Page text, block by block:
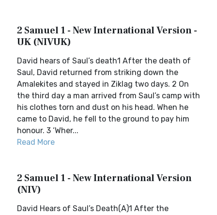
2 Samuel 1 - New International Version -
UK (NIVUK)
David hears of Saul’s death1 After the death of
Saul, David returned from striking down the
Amalekites and stayed in Ziklag two days. 2 On
the third day a man arrived from Saul’s camp with
his clothes torn and dust on his head. When he
came to David, he fell to the ground to pay him
honour. 3 ‘Wher...
Read More
2 Samuel 1 - New International Version
(NIV)
David Hears of Saul’s Death(A)1 After the